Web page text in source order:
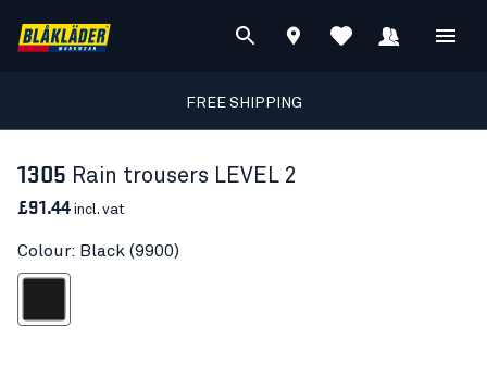
FREE SHIPPING
1305 Rain trousers LEVEL 2
£91.44incl. vat
Colour: Black (9900)